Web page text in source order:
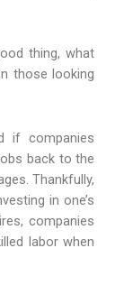
thing, what
those looking
if companies
back to the
Thankfully,
in one’s
companies
labor when